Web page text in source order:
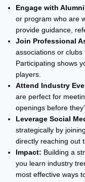
Engage with
or program who are
provide guidance,
Join Professional
associations or clubs
Participating shows
players.
Attend Industry
are perfect for
openings before
Leverage Social
strategically by
directly reaching out
Impact: Building a
you learn industry
most effective ways